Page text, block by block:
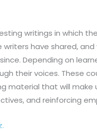
writings in which
have shared, and
Depending on
their voices. These
material that will make
and reinforcing